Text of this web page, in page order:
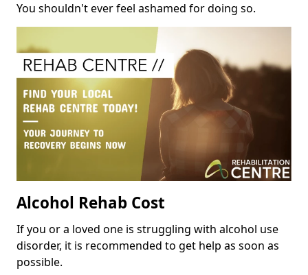
You shouldn't ever feel ashamed for doing so.
Alcohol Rehab Cost
If you or a loved one is struggling with alcohol use
disorder, it is recommended to get help as soon as
possible.